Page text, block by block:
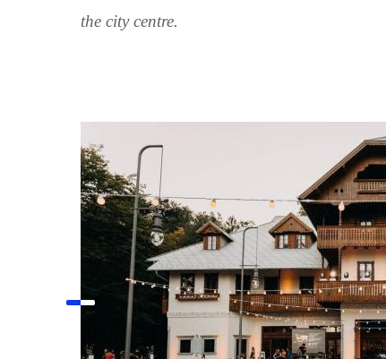
the city centre.